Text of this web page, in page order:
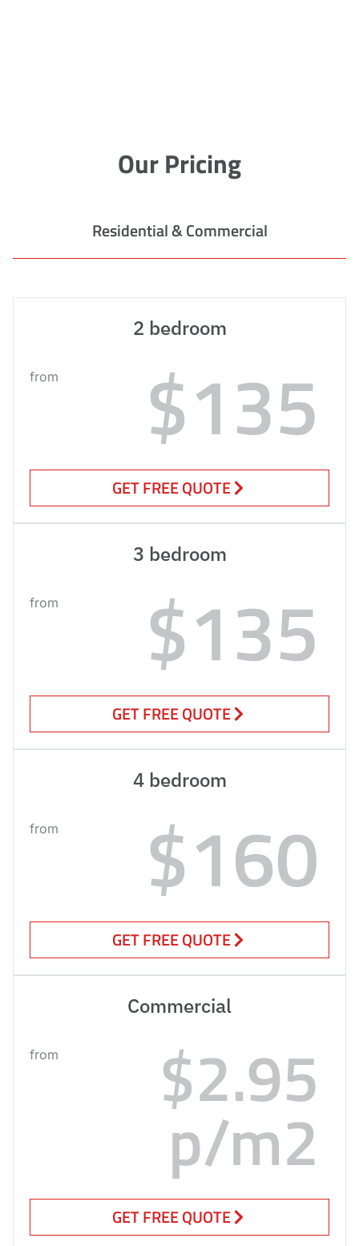
Our Pricing
Residential & Commercial
2 bedroom
from $135
GET FREE QUOTE
3 bedroom
from $135
GET FREE QUOTE
4 bedroom
from $160
GET FREE QUOTE
Commercial
from $2.95
p/m2
GET FREE QUOTE